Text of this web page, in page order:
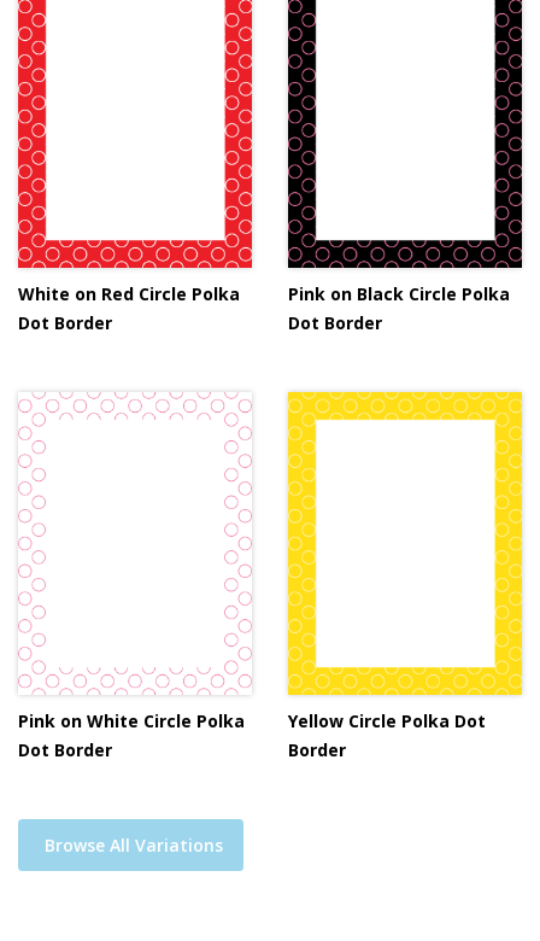
White on Red Circle Polka
Dot Border
Pink on Black Circle Polka
Dot Border
Pink on White Circle Polka
Dot Border
Yellow Circle Polka Dot
Border
Browse All Variations